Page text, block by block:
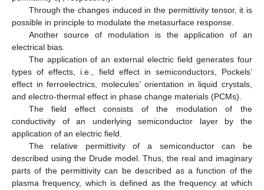
Through the changes induced in the permittivity tensor, it is
possible in principle to modulate the metasurface response.
Another source of modulation is the application of an
electrical bias.
The application of an external electric field generates four
types of effects, i.e., field effect in semiconductors, Pockels’
effect in ferroelectrics, molecules’ orientation in liquid crystals,
and electro-thermal effect in phase change materials (PCMs).
The field effect consists of the modulation of the
conductivity of an underlying semiconductor layer by the
application of an electric field.
The relative permittivity of a semiconductor can be
described using the Drude model. Thus, the real and imaginary
parts of the permittivity can be described as a function of the
plasma frequency, which is defined as the frequency at which